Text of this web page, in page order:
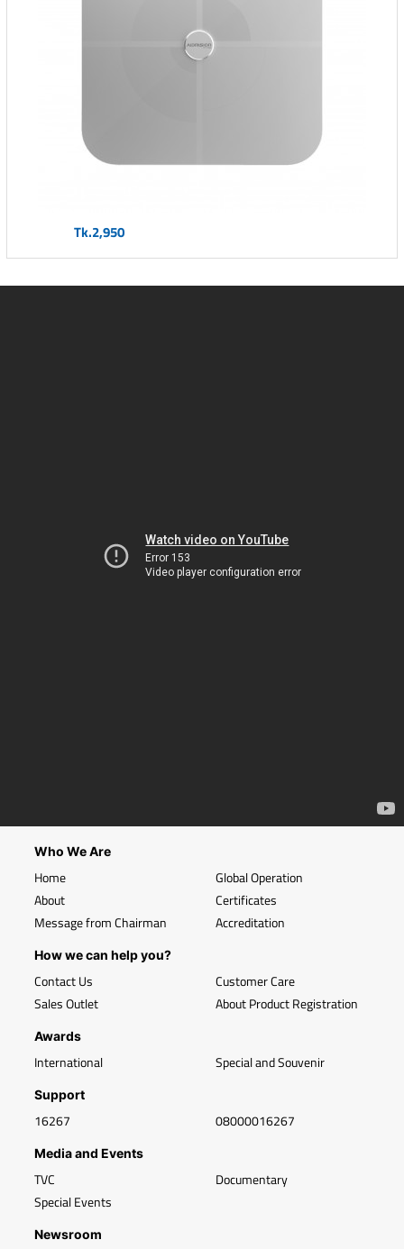
Tk.2,950
Who We Are
Home
About
Message from Chairman
Global Operation
Certificates
Accreditation
How we can help you?
Contact Us
Sales Outlet
Customer Care
About Product Registration
Awards
International Special and Souvenir
Support
16267 08000016267
Media and Events
TVC
Special Events
Documentary
Newsroom